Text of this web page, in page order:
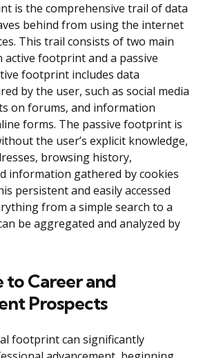
is the comprehensive trail of data
behind from using the internet
This trail consists of two main
active footprint and a passive
footprint includes data
by the user, such as social media
on forums, and information
forms. The passive footprint is
the user’s explicit knowledge,
browsing history,
information gathered by cookies
persistent and easily accessed
from a simple search to a
be aggregated and analyzed by
to Career and
Prospects
footprint can significantly